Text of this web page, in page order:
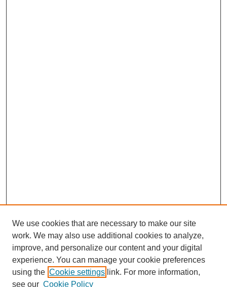
We use cookies that are necessary to make our site
work. We may also use additional cookies to analyze,
improve, and personalize our content and your digital
experience. You can manage your cookie preferences
using the Cookie settings link. For more information,
see our Cookie Policy